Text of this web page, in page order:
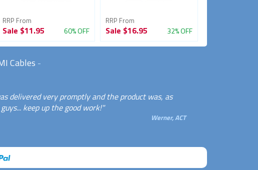
RRP From
Sale $11.95 60% OFF
RRP From
Sale $16.95 32% OFF
Cables -
delivered very promptly and the product was, as
keep up the good work!"
Werner, ACT